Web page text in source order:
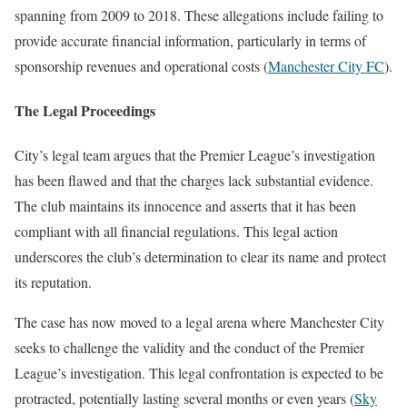
spanning from 2009 to 2018. These allegations include failing to
provide accurate financial information, particularly in terms of
sponsorship revenues and operational costs​(Manchester City FC)​.
The Legal Proceedings
City’s legal team argues that the Premier League’s investigation
has been flawed and that the charges lack substantial evidence.
The club maintains its innocence and asserts that it has been
compliant with all financial regulations. This legal action
underscores the club’s determination to clear its name and protect
its reputation.
The case has now moved to a legal arena where Manchester City
seeks to challenge the validity and the conduct of the Premier
League’s investigation. This legal confrontation is expected to be
protracted, potentially lasting several months or even years​(Sky